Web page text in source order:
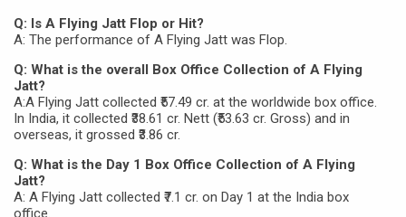
Q: Is A Flying Jatt Flop or Hit?
A: The performance of A Flying Jatt was Flop.
Q: What is the overall Box Office Collection of A Flying
Jatt?
A:A Flying Jatt collected ₹57.49 cr. at the worldwide box office.
In India, it collected ₹38.61 cr. Nett (₹53.63 cr. Gross) and in
overseas, it grossed ₹3.86 cr.
Q: What is the Day 1 Box Office Collection of A Flying
Jatt?
A: A Flying Jatt collected ₹7.1 cr. on Day 1 at the India box
office.